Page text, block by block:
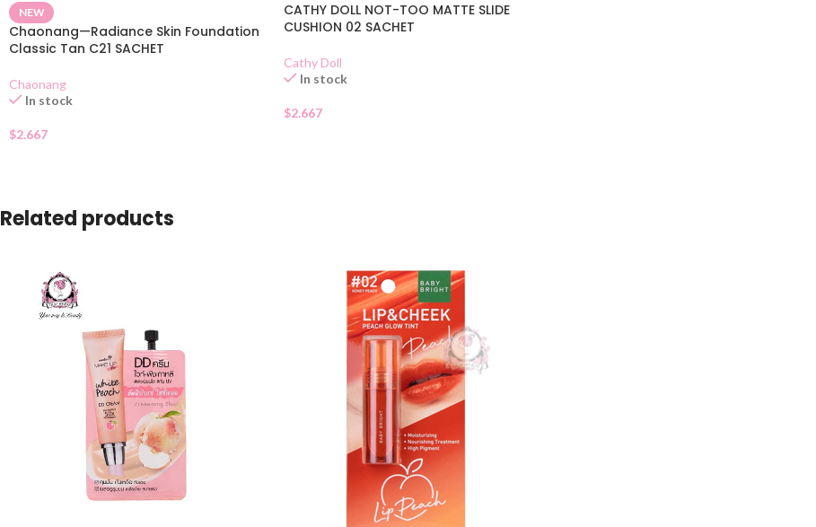
NEW
Chaonang—Radiance Skin Foundation
Classic Tan C21 SACHET
Chaonang
In stock
$2.667
CATHY DOLL NOT-TOO MATTE SLIDE
CUSHION 02 SACHET
Cathy Doll
In stock
$2.667
Related products